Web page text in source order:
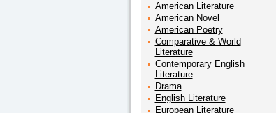
American Literature
American Novel
American Poetry
Comparative & World
Literature
Contemporary English
Literature
Drama
English Literature
European Literature